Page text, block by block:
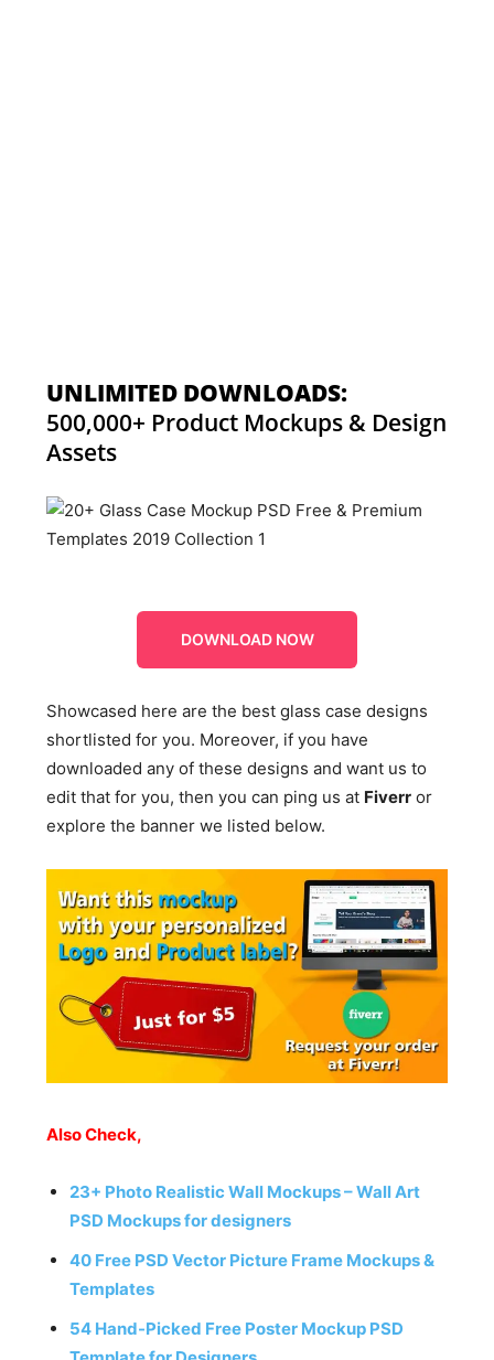
UNLIMITED DOWNLOADS:
500,000+ Product Mockups & Design
Assets
DOWNLOAD NOW
Showcased here are the best glass case designs
shortlisted for you. Moreover, if you have
downloaded any of these designs and want us to
edit that for you, then you can ping us at Fiverr or
explore the banner we listed below.
Also Check,
23+ Photo Realistic Wall Mockups – Wall Art
PSD Mockups for designers
40 Free PSD Vector Picture Frame Mockups &
Templates
54 Hand-Picked Free Poster Mockup PSD